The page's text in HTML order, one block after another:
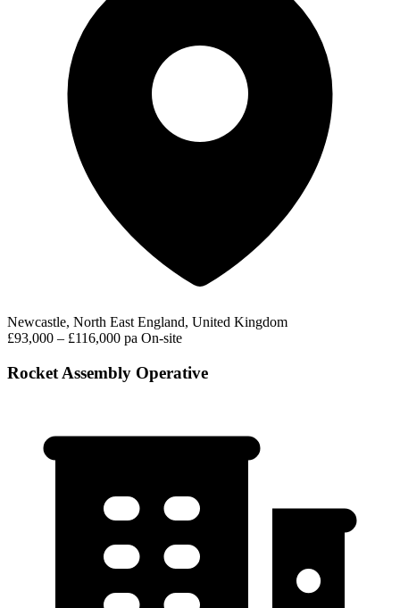
Newcastle, North East England, United Kingdom
£93,000 – £116,000 pa On-site
Rocket Assembly Operative